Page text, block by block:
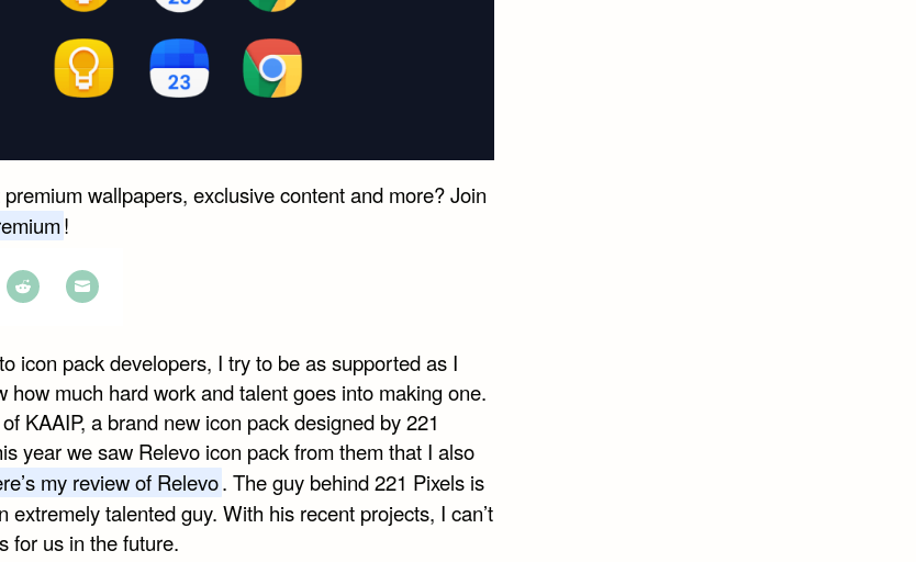
wallpapers, exclusive content and more? Join
!
Reddit Email
icon pack developers, I try to be as supported as I
how much hard work and talent goes into making one.
KAAIP, a brand new icon pack designed by 221
year we saw Relevo icon pack from them that I also
my review of Relevo. The guy behind 221 Pixels is
extremely talented guy. With his recent projects, I can’t
for us in the future.